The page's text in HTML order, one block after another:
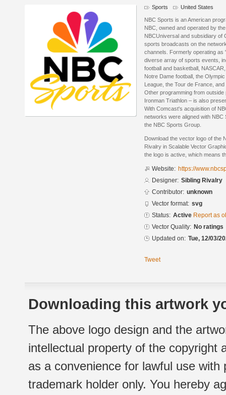
Sports United States
NBC Sports is an American
NBC, owned and operated by
NBCUniversal and subsidiary of
sports broadcasts on the
channels. Formerly operating
diverse array of sports events,
football and basketball,
Notre Dame football, the
League, the Tour de France,
Other programming from
Ironman Triathlon – is also
With Comcast's acquisition of
networks were aligned with
the NBC Sports Group.
Download the vector logo of the
Rivalry in Scalable Vector
the logo is active, which means
Website: https://
Designer: Sibling Rivalry
Contributor: unknown
Vector format: svg
Status: Active Report as
Vector Quality: No ratings
Updated on: Tue, 12/03/
Tweet
Downloading this artwork
The above logo design and the
intellectual property of the copyright
as a convenience for lawful use
trademark holder only. You hereby